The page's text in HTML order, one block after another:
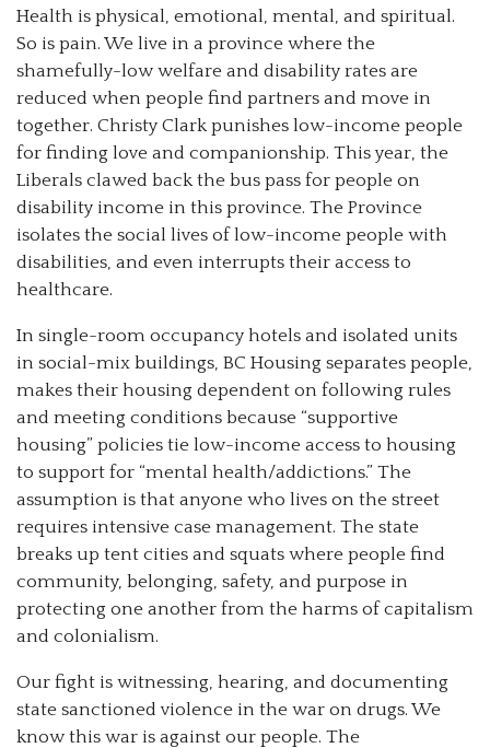
Health is physical, emotional, mental, and spiritual.
So is pain. We live in a province where the
shamefully-low welfare and disability rates are
reduced when people find partners and move in
together. Christy Clark punishes low-income people
for finding love and companionship. This year, the
Liberals clawed back the bus pass for people on
disability income in this province. The Province
isolates the social lives of low-income people with
disabilities, and even interrupts their access to
healthcare.
In single-room occupancy hotels and isolated units
in social-mix buildings, BC Housing separates people,
makes their housing dependent on following rules
and meeting conditions because “supportive
housing” policies tie low-income access to housing
to support for “mental health/addictions.” The
assumption is that anyone who lives on the street
requires intensive case management. The state
breaks up tent cities and squats where people find
community, belonging, safety, and purpose in
protecting one another from the harms of capitalism
and colonialism.
Our fight is witnessing, hearing, and documenting
state sanctioned violence in the war on drugs. We
know this war is against our people. The